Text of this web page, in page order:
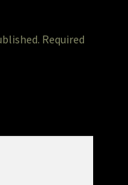
Required